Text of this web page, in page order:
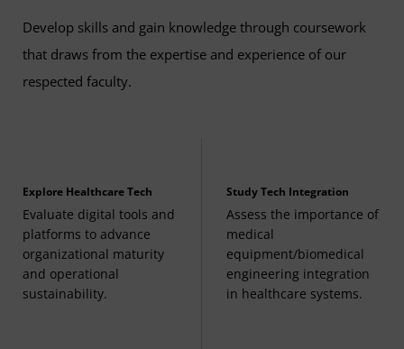
Develop skills and gain knowledge through coursework
that draws from the expertise and experience of our
respected faculty.
Explore Healthcare Tech
Evaluate digital tools and
platforms to advance
organizational maturity
and operational
sustainability.
Study Tech Integration
Assess the importance of
medical
equipment/biomedical
engineering integration
in healthcare systems.